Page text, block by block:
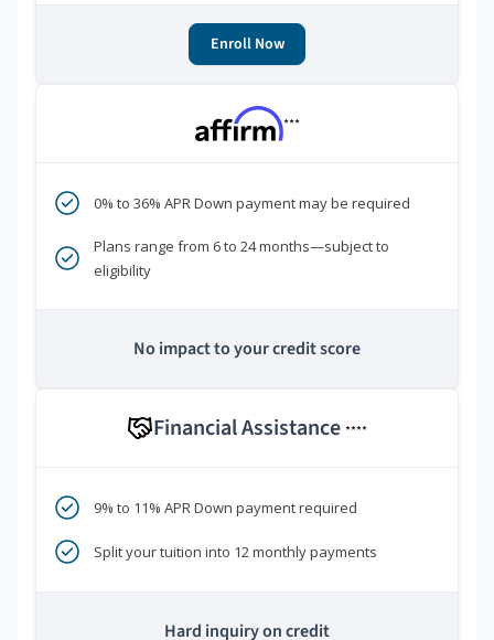
Enroll Now
***
0% to 36% APR Down payment may be required
Plans range from 6 to 24 months—subject to
eligibility
No impact to your credit score
Financial Assistance ****
9% to 11% APR Down payment required
Split your tuition into 12 monthly payments
Hard inquiry on credit